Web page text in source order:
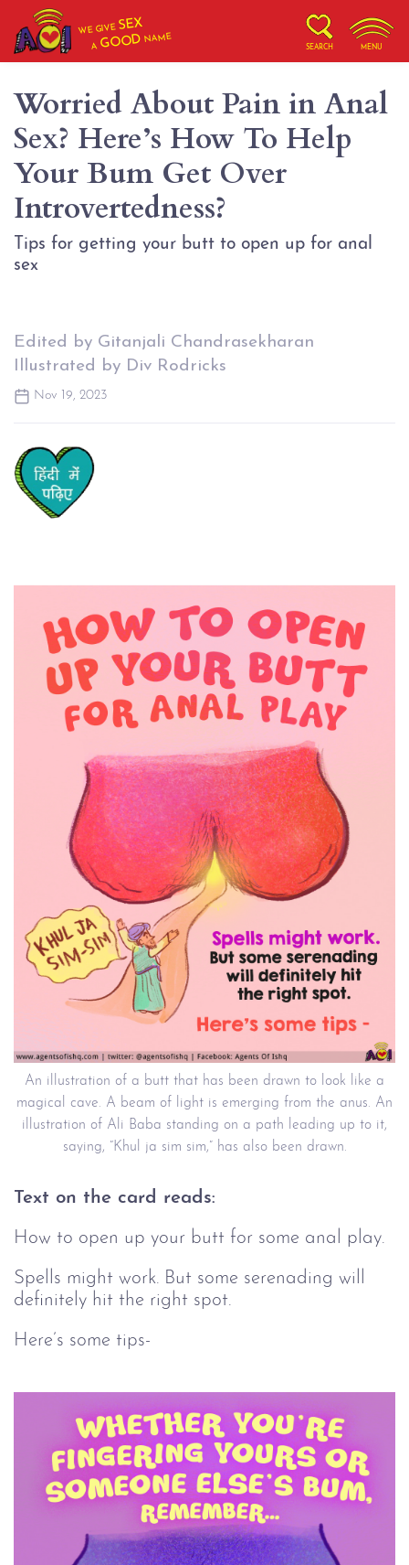
WE GIVESEX
AGOOD NAME
SEARCH MENU
Worried About Pain in Anal
Sex? Here’s How To Help
Your Bum Get Over
Introvertedness?
Tips for getting your butt to open up for anal
sex
Edited by Gitanjali Chandrasekharan
Illustrated by Div Rodricks
Nov 19, 2023
An illustration of a butt that has been drawn to look like a
magical cave. A beam of light is emerging from the anus. An
illustration of Ali Baba standing on a path leading up to it,
saying, “Khul ja sim sim,” has also been drawn.
Text on the card reads:
How to open up your butt for some anal play.
Spells might work. But some serenading will
definitely hit the right spot.
Here’s some tips-